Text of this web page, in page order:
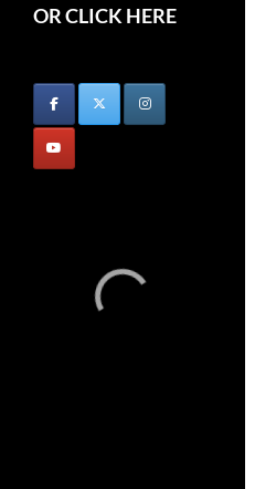
OR CLICK HERE